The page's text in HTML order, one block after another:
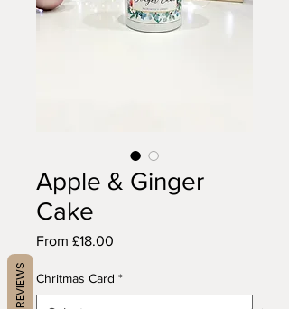
Apple & Ginger
Cake
From £18.00
Chritmas Card *
REVIEWS